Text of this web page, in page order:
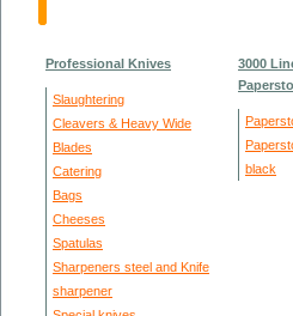
Professional Knives
Slaughtering
Cleavers & Heavy Wide
Blades
Catering
Bags
Cheeses
Spatulas
Sharpeners steel and Knife
sharpener
3000
black